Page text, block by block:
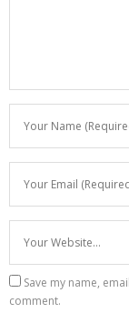
Save my name,
comment.